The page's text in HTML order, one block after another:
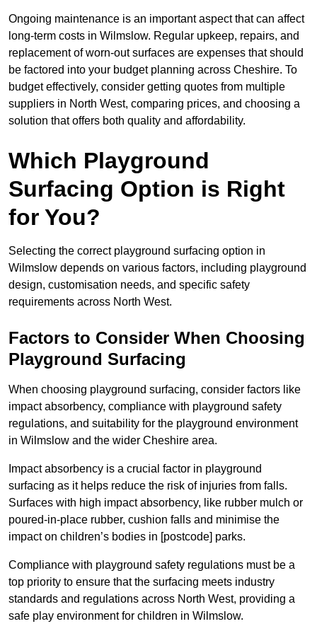
Ongoing maintenance is an important aspect that can affect
long-term costs in Wilmslow. Regular upkeep, repairs, and
replacement of worn-out surfaces are expenses that should
be factored into your budget planning across Cheshire. To
budget effectively, consider getting quotes from multiple
suppliers in North West, comparing prices, and choosing a
solution that offers both quality and affordability.
Which Playground
Surfacing Option is Right
for You?
Selecting the correct playground surfacing option in
Wilmslow depends on various factors, including playground
design, customisation needs, and specific safety
requirements across North West.
Factors to Consider When Choosing
Playground Surfacing
When choosing playground surfacing, consider factors like
impact absorbency, compliance with playground safety
regulations, and suitability for the playground environment
in Wilmslow and the wider Cheshire area.
Impact absorbency is a crucial factor in playground
surfacing as it helps reduce the risk of injuries from falls.
Surfaces with high impact absorbency, like rubber mulch or
poured-in-place rubber, cushion falls and minimise the
impact on children’s bodies in [postcode] parks.
Compliance with playground safety regulations must be a
top priority to ensure that the surfacing meets industry
standards and regulations across North West, providing a
safe play environment for children in Wilmslow.